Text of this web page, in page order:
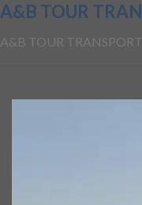
A&B TOUR
A&B TOUR